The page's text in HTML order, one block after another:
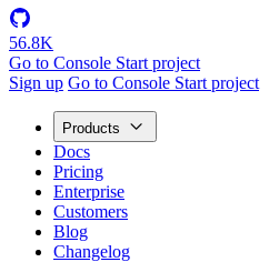
56.8K
Go to Console Start project
Sign up Go to Console Start project
Products
Docs
Pricing
Enterprise
Customers
Blog
Changelog